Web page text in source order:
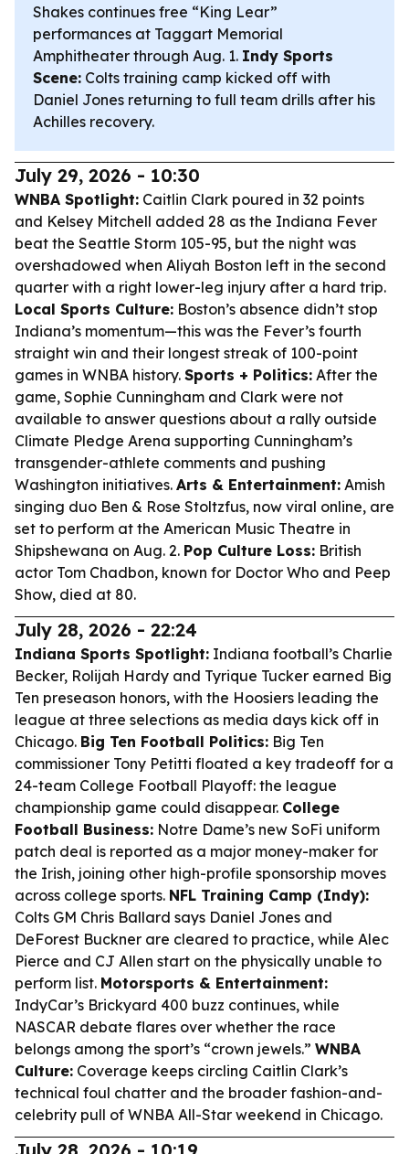
Shakes continues free “King Lear”
performances at Taggart Memorial
Amphitheater through Aug. 1. Indy Sports
Scene: Colts training camp kicked off with
Daniel Jones returning to full team drills after his
Achilles recovery.
July 29, 2026 - 10:30
WNBA Spotlight: Caitlin Clark poured in 32 points
and Kelsey Mitchell added 28 as the Indiana Fever
beat the Seattle Storm 105-95, but the night was
overshadowed when Aliyah Boston left in the second
quarter with a right lower-leg injury after a hard trip.
Local Sports Culture: Boston’s absence didn’t stop
Indiana’s momentum—this was the Fever’s fourth
straight win and their longest streak of 100-point
games in WNBA history. Sports + Politics: After the
game, Sophie Cunningham and Clark were not
available to answer questions about a rally outside
Climate Pledge Arena supporting Cunningham’s
transgender-athlete comments and pushing
Washington initiatives. Arts & Entertainment: Amish
singing duo Ben & Rose Stoltzfus, now viral online, are
set to perform at the American Music Theatre in
Shipshewana on Aug. 2. Pop Culture Loss: British
actor Tom Chadbon, known for Doctor Who and Peep
Show, died at 80.
July 28, 2026 - 22:24
Indiana Sports Spotlight: Indiana football’s Charlie
Becker, Rolijah Hardy and Tyrique Tucker earned Big
Ten preseason honors, with the Hoosiers leading the
league at three selections as media days kick off in
Chicago. Big Ten Football Politics: Big Ten
commissioner Tony Petitti floated a key tradeoff for a
24-team College Football Playoff: the league
championship game could disappear. College
Football Business: Notre Dame’s new SoFi uniform
patch deal is reported as a major money-maker for
the Irish, joining other high-profile sponsorship moves
across college sports. NFL Training Camp (Indy):
Colts GM Chris Ballard says Daniel Jones and
DeForest Buckner are cleared to practice, while Alec
Pierce and CJ Allen start on the physically unable to
perform list. Motorsports & Entertainment:
IndyCar’s Brickyard 400 buzz continues, while
NASCAR debate flares over whether the race
belongs among the sport’s “crown jewels.” WNBA
Culture: Coverage keeps circling Caitlin Clark’s
technical foul chatter and the broader fashion-and-
celebrity pull of WNBA All-Star weekend in Chicago.